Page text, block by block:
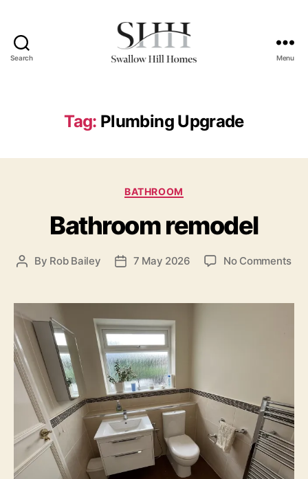
Search Menu
Tag: Plumbing Upgrade
Categories
BATHROOM
Bathroom remodel
Post
By Rob Bailey
Post7 May 2026 No Commentson